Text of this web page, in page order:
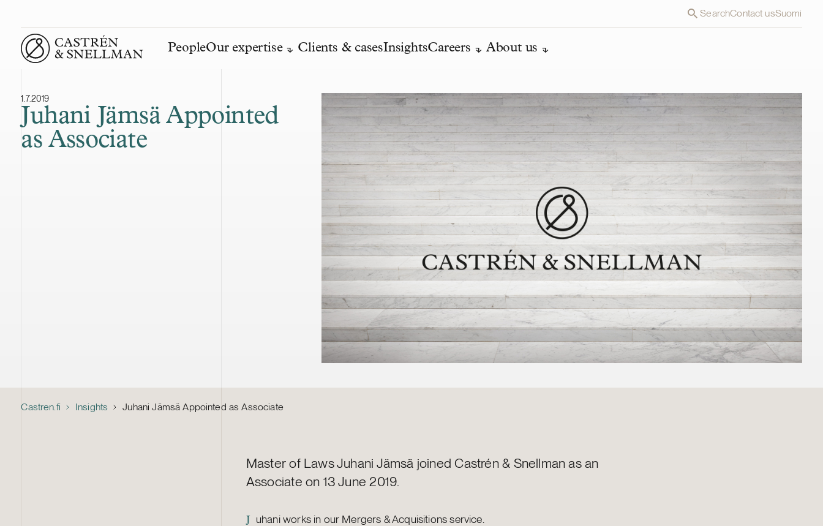
SearchContact usSuomi
Front page
PeopleOur expertise Clients & casesInsightsCareers About us
1.7.2019
Juhani Jämsä Appointed
as Associate
Castren.fi Insights Juhani Jämsä Appointed as Associate
Master of Laws Juhani Jämsä joined Castrén & Snellman as an
Associate on 13 June 2019.
J uhani works in our Mergers & Acquisitions service.